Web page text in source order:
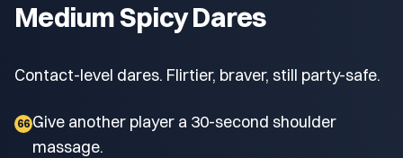
Medium Spicy Dares
Contact-level dares. Flirtier, braver, still party-safe.
66 Give another player a 30-second shoulder
massage.